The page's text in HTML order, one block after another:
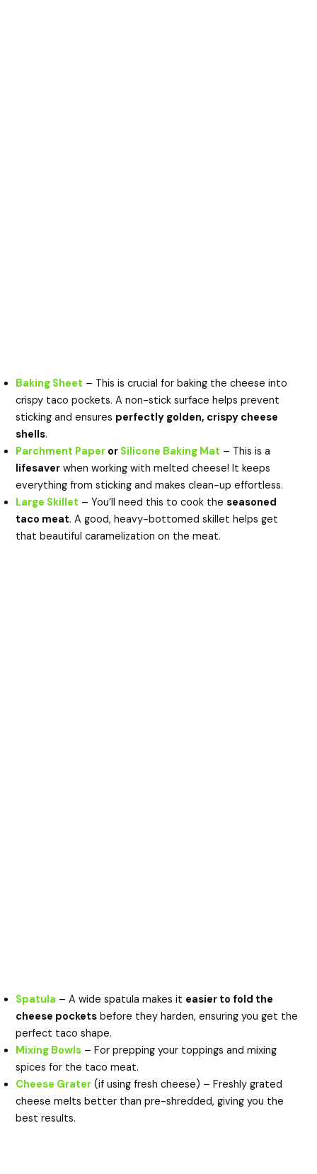
Baking Sheet – This is crucial for baking the cheese into
crispy taco pockets. A non-stick surface helps prevent
sticking and ensures perfectly golden, crispy cheese
shells.
Parchment Paper or Silicone Baking Mat – This is a
lifesaver when working with melted cheese! It keeps
everything from sticking and makes clean-up effortless.
Large Skillet – You’ll need this to cook theseasoned
taco meat. A good, heavy-bottomed skillet helps get
that beautiful caramelization on the meat.
Spatula – A wide spatula makes it easier to fold the
cheese pockets before they harden, ensuring you get the
perfect taco shape.
Mixing Bowls – For prepping your toppings and mixing
spices for the taco meat.
Cheese Grater (if using fresh cheese) – Freshly grated
cheese melts better than pre-shredded, giving you the
best results.